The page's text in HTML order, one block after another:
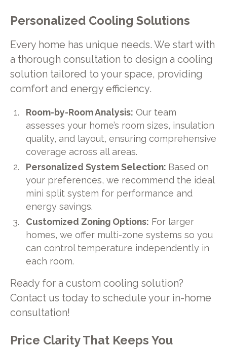
Personalized Cooling Solutions
Every home has unique needs. We start with
a thorough consultation to design a cooling
solution tailored to your space, providing
comfort and energy efficiency.
Room-by-Room Analysis: Our team
assesses your home’s room sizes, insulation
quality, and layout, ensuring comprehensive
coverage across all areas.
Personalized System Selection: Based on
your preferences, we recommend the ideal
mini split system for performance and
energy savings.
Customized Zoning Options: For larger
homes, we offer multi-zone systems so you
can control temperature independently in
each room.
Ready for a custom cooling solution?
Contact us today to schedule your in-home
consultation!
Price Clarity That Keeps You